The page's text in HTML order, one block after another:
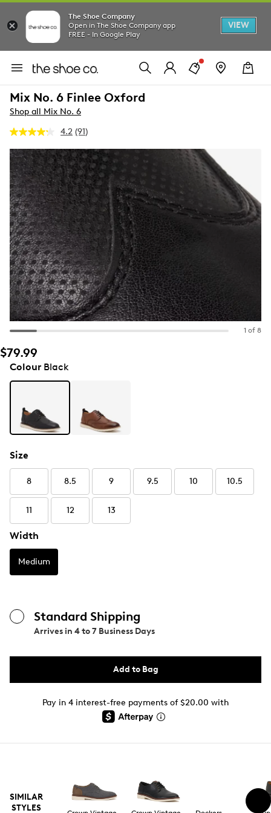
The Shoe Company
Open in The Shoe Company app
FREE - In Google Play
VIEW
Mix No. 6 Finlee Oxford
Shop all Mix No. 6
4.2 Read
Reviews.
Same
page
link.
(91)
1 of 8
$79.99
ColourBlack
Size
8 8.5 9 9.5 10 10.5
11 12 13
Width
Medium
Standard Shipping
Arrives in 4 to 7 Business Days
Add to Bag
Pay in 4 interest-free payments of $20.00 with
SIMILAR
STYLES